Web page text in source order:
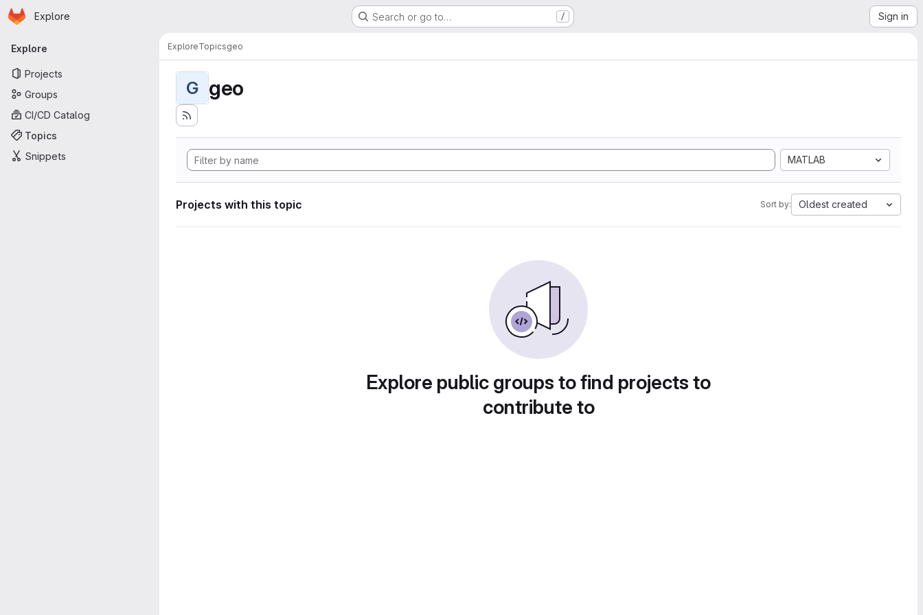
Skip to main content
Homepage
Explore Search or go to… / Sign in
Primary navigation
Explore
Projects
Groups
CI/CD Catalog
Topics
Snippets
ExploreTopicsgeo
G geo
MATLAB
Projects with this topic Sort by: Oldest created
Explore public groups to find projects to
contribute to